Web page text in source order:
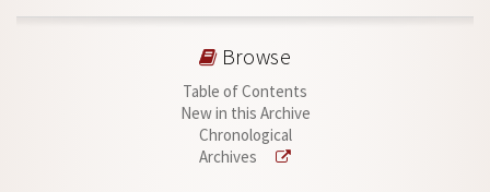
Browse
Table of Contents
New in this Archive
Chronological
Archives